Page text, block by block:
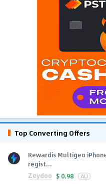
Top Converting Offers
Rewardis Multigeo
regist...
Zeydoo $ 0.98 AU